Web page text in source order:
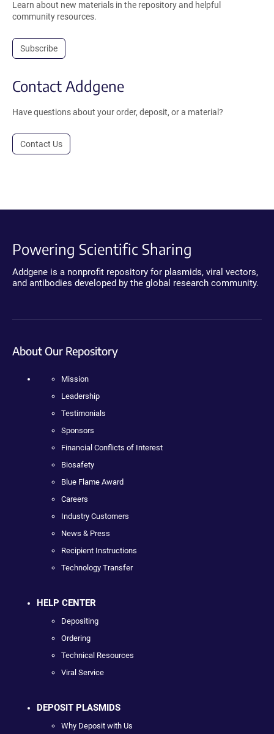
Learn about new materials in the repository and helpful
community resources.
Subscribe
Contact Addgene
Have questions about your order, deposit, or a material?
Contact Us
Powering Scientific Sharing
Addgene is a nonprofit repository for plasmids, viral vectors,
and antibodies developed by the global research community.
About Our Repository
Mission
Leadership
Testimonials
Sponsors
Financial Conflicts of Interest
Biosafety
Blue Flame Award
Careers
Industry Customers
News & Press
Recipient Instructions
Technology Transfer
HELP CENTER
Depositing
Ordering
Technical Resources
Viral Service
DEPOSIT PLASMIDS
Why Deposit with Us